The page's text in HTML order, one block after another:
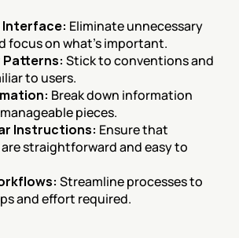
Interface: Eliminate unnecessary
focus on what’s important.
Patterns: Stick to conventions and
to users.
Break down information
pieces.
Instructions: Ensure that
straightforward and easy to
Streamline processes to
and effort required.